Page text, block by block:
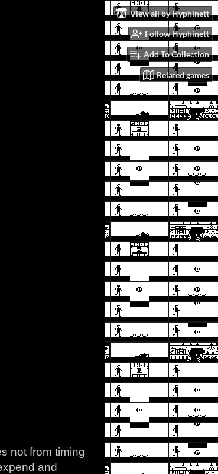
View all by Hyphinett
Follow Hyphinett
Add To Collection
Related games
not from timing
and